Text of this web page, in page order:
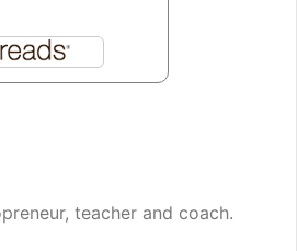
teacher and coach.